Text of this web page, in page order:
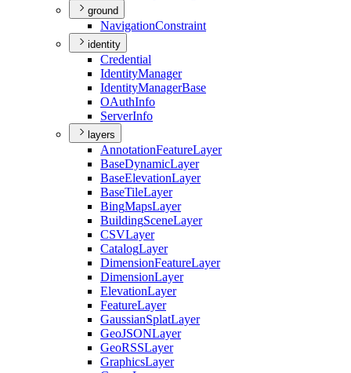
ground
NavigationConstraint
identity
Credential
IdentityManager
IdentityManagerBase
OAuthInfo
ServerInfo
layers
AnnotationFeatureLayer
BaseDynamicLayer
BaseElevationLayer
BaseTileLayer
BingMapsLayer
BuildingSceneLayer
CSVLayer
CatalogLayer
DimensionFeatureLayer
DimensionLayer
ElevationLayer
FeatureLayer
GaussianSplatLayer
GeoJSONLayer
GeoRSSLayer
GraphicsLayer